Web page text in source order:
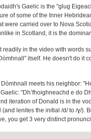
Gaelic is the "glug
of some of the Inner
were carried over to Nova
in Scotland, it is the
readily in the video with words
itself. He doesn't do it
meets his neighbor:
"Dh’fhoighneachd e do
iteration of Donald is in the
lenites the initial /d/ to /ɣ/).
you get 3 very distinct